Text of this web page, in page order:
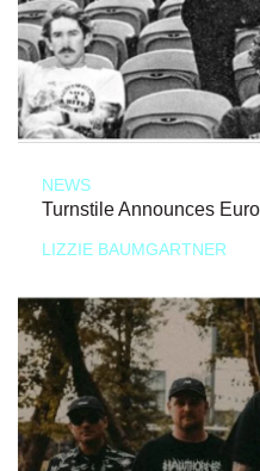
NEWS
Turnstile Announces
LIZZIE BAUMGARTNER